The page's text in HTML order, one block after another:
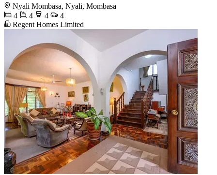
Nyali Mombasa, Nyali, Mombasa
4
4 4
4
Regent Homes Limited